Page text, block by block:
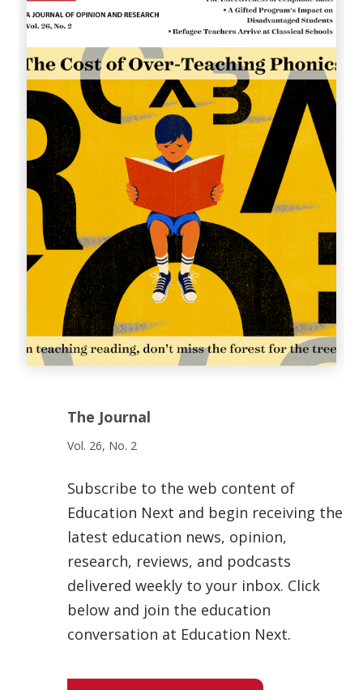
The Journal
Vol. 26, No. 2
Subscribe to the web content of
Education Next and begin receiving the
latest education news, opinion,
research, reviews, and podcasts
delivered weekly to your inbox. Click
below and join the education
conversation at Education Next.